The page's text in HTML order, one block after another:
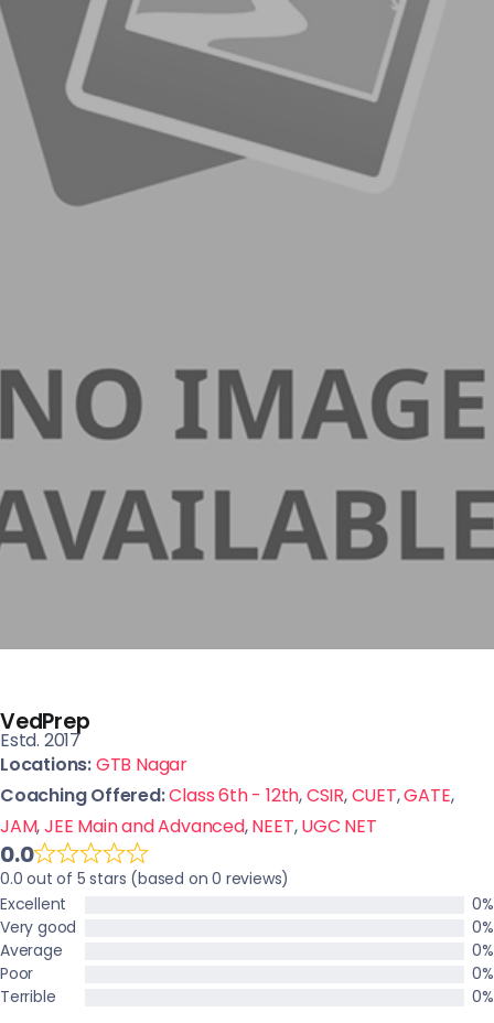
VedPrep
Estd. 2017
Locations:GTB Nagar
Coaching Offered:Class 6th - 12th,CSIR,CUET,GATE,
JAM,JEE Main and Advanced,NEET,UGC NET
0.0
0.0 out of 5 stars (based on 0 reviews)
Excellent
0%
Very good
0%
Average
0%
Poor
0%
Terrible
0%